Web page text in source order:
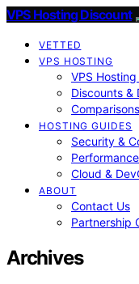
VPS Hosting Discount
VETTED
VPS HOSTING
VPS
Discounts &
Comparisons
HOSTING GUIDES
Security &
Cloud &
ABOUT
Contact Us
Partnership
Archives